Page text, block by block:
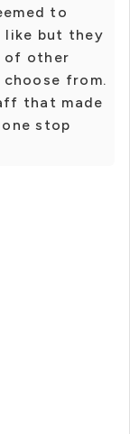
to
but they
of other
from.
that made
stop